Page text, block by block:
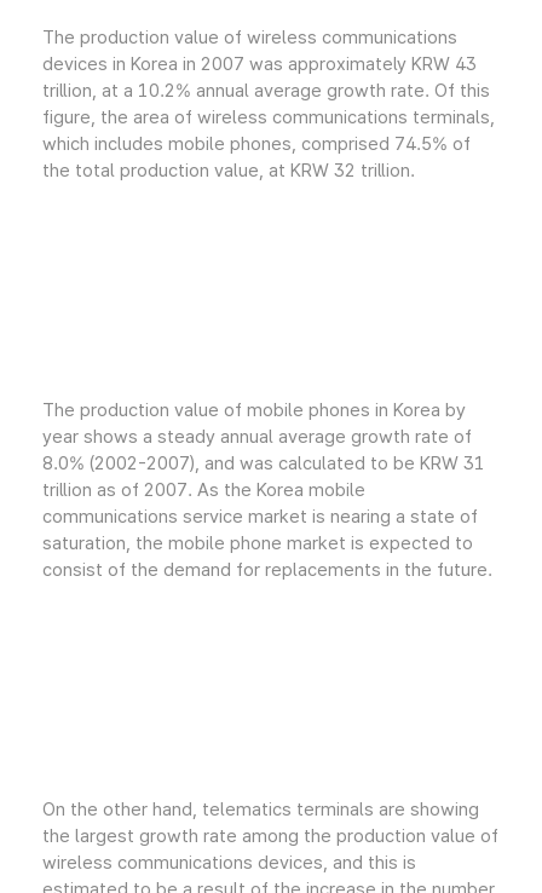
The production value of wireless communications
devices in Korea in 2007 was approximately KRW 43
trillion, at a 10.2% annual average growth rate. Of this
figure, the area of wireless communications terminals,
which includes mobile phones, comprised 74.5% of
the total production value, at KRW 32 trillion.
The production value of mobile phones in Korea by
year shows a steady annual average growth rate of
8.0% (2002-2007), and was calculated to be KRW 31
trillion as of 2007. As the Korea mobile
communications service market is nearing a state of
saturation, the mobile phone market is expected to
consist of the demand for replacements in the future.
On the other hand, telematics terminals are showing
the largest growth rate among the production value of
wireless communications devices, and this is